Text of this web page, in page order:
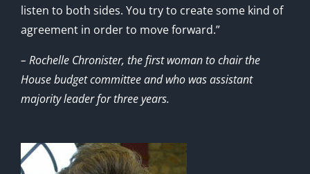
listen to both sides. You try to create some kind of
agreement in order to move forward.”
– Rochelle Chronister, the first woman to chair the
House budget committee and who was assistant
majority leader for three years.